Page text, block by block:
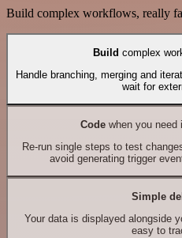
Build complex workflows, really
Build complex
Handle branching, merging and
wait for
Codewhen you need
Re-run single steps to test
avoid generating trigger
Simple
Your data is displayed alongside
easy to